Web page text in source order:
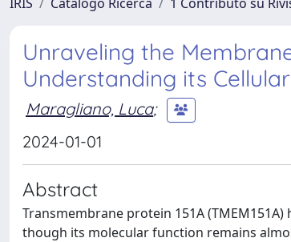
Unraveling the
Understanding its
Maragliano, Luca;
2024-01-01
Abstract
Transmembrane protein 151A
though its molecular function remains